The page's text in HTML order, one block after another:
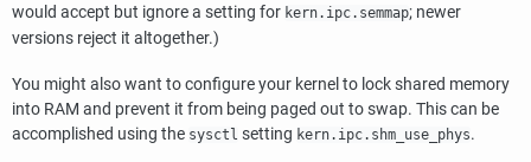
would accept but ignore a setting for kern.ipc.semmap; newer
versions reject it altogether.)
You might also want to configure your kernel to lock shared memory
into RAM and prevent it from being paged out to swap. This can be
accomplished using the sysctl setting kern.ipc.shm_use_phys.